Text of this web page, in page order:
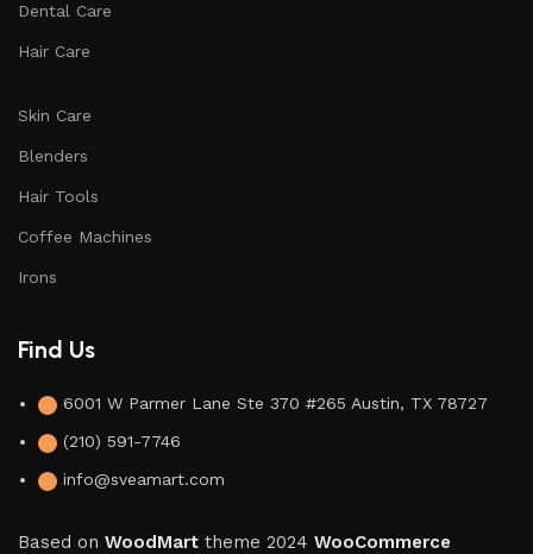
Dental Care
Hair Care
Skin Care
Blenders
Hair Tools
Coffee Machines
Irons
Find Us
6001 W Parmer Lane Ste 370 #265 Austin, TX 78727
(210) 591-7746
info@sveamart.com
Based on WoodMart theme 2024 WooCommerce